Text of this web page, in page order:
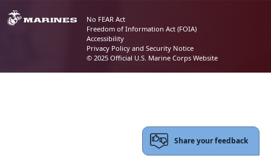
No FEAR Act
Freedom of Information Act (FOIA)
Accessibility
Privacy Policy and Security Notice
© 2025 Official U.S. Marine Corps Website
Share your feedback